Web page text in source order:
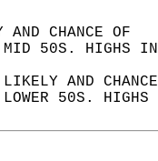
AND CHANCE OF
MID 50S.
LIKELY AND
LOWER 50S.